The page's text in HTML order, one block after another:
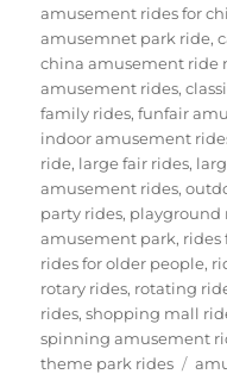
amusement rides for
amusemnet park ride,
china amusement ride
amusement rides,
family rides,funfair
indoor amusement
ride, large fair rides,
amusement rides,
party rides, playground
amusement park, rides
rides for older people,
rotary rides, rotating
rides,shopping mall
spinning amusement
theme park rides